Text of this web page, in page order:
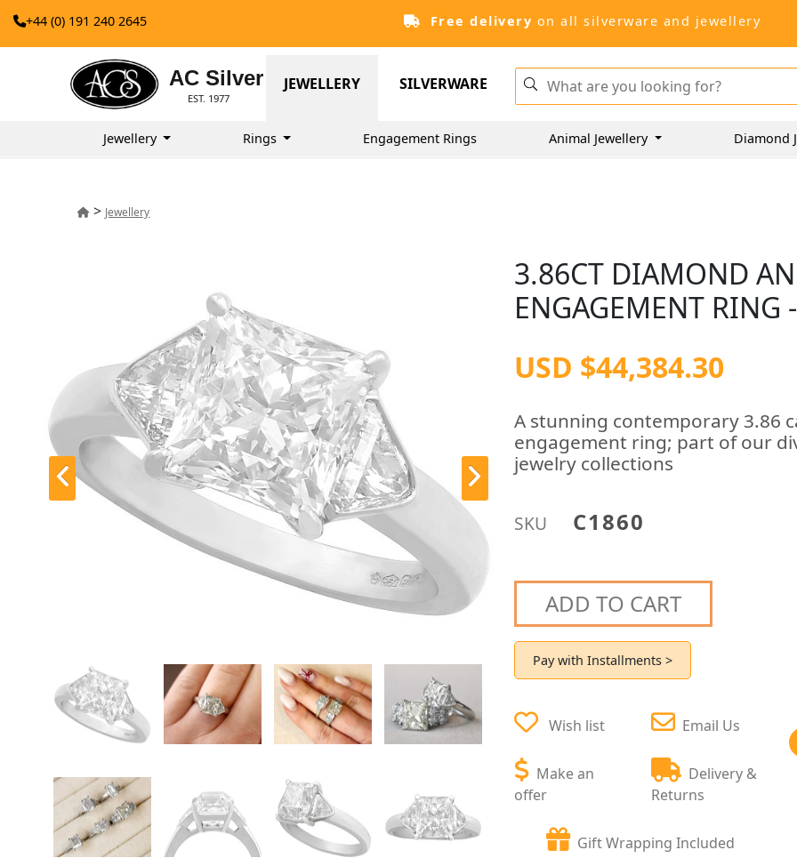
+44 (0) 191 240 2645 Free delivery on all silverware and jewellery
AC Silver
EST. 1977
JEWELLERY SILVERWARE
Jewellery Rings Engagement Rings Animal Jewellery Diamond
> Jewellery
3.86CT DIAMOND
ENGAGEMENT RING
USD $44,384.30
A stunning contemporary 3.86
engagement ring; part of our
jewelry collections
SKU C1860
ADD TO CART
Pay with Installments >
Wish list
Make an
offer
Email Us
Delivery &
Returns
Gift Wrapping Included